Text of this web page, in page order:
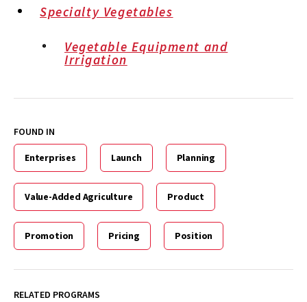
Specialty Vegetables
Vegetable Equipment and
Irrigation
FOUND IN
Enterprises Launch Planning
Value-Added Agriculture Product
Promotion Pricing Position
RELATED PROGRAMS